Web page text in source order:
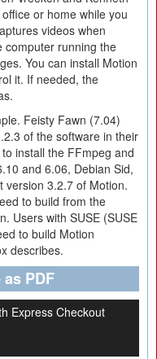
or home while you
videos when
computer running the
You can install Motion
it. If needed, the
Feisty Fawn (7.04)
of the software in their
install the FFmpeg and
and 6.06, Debian Sid,
version 3.2.7 of Motion.
to build from the
Users with SUSE (SUSE
to build Motion
describes.
PDF
Express Checkout